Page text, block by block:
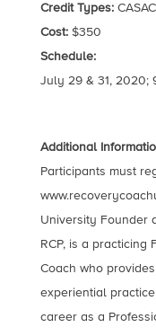
Credit Types:
Cost:$350
Schedule:
July 29 & 31, 2020;
Additional
Participants must
University Founder
RCP, is a practicing
Coach who
experiential
career as a